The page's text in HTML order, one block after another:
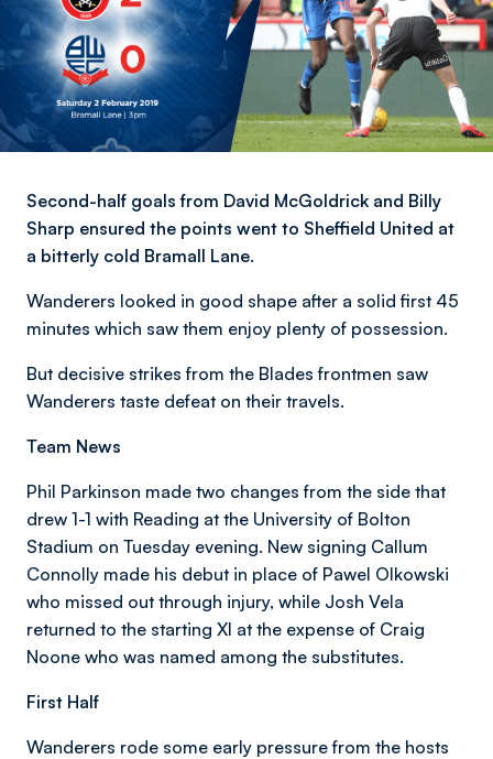
Second-half goals from David McGoldrick and Billy
Sharp ensured the points went to Sheffield United at
a bitterly cold Bramall Lane.
Wanderers looked in good shape after a solid first 45
minutes which saw them enjoy plenty of possession.
But decisive strikes from the Blades frontmen saw
Wanderers taste defeat on their travels.
Team News
Phil Parkinson made two changes from the side that
drew 1-1 with Reading at the University of Bolton
Stadium on Tuesday evening. New signing Callum
Connolly made his debut in place of Pawel Olkowski
who missed out through injury, while Josh Vela
returned to the starting XI at the expense of Craig
Noone who was named among the substitutes.
First Half
Wanderers rode some early pressure from the hosts